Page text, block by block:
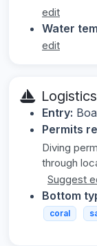
edit
Water
edit
Logistics
Entry:
Permits
Diving
through
Suggest
Bottom
coral